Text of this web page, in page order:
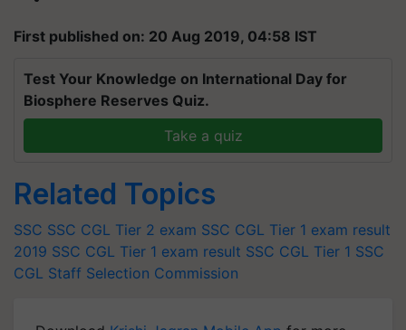
First published on: 20 Aug 2019, 04:58 IST
Test Your Knowledge on International Day for
Biosphere Reserves Quiz.
Take a quiz
Related Topics
SSC SSC CGL Tier 2 exam SSC CGL Tier 1 exam result
2019 SSC CGL Tier 1 exam result SSC CGL Tier 1 SSC
CGL Staff Selection Commission